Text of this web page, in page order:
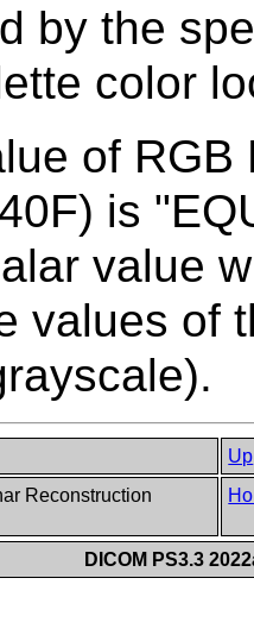
by the
color
of RGB
is
value
values of
Up
Reconstruction
DICOM PS3.3